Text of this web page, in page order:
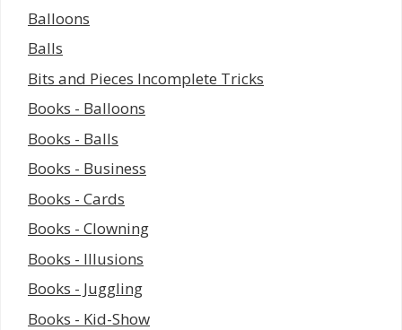
Balloons
Balls
Bits and Pieces Incomplete Tricks
Books - Balloons
Books - Balls
Books - Business
Books - Cards
Books - Clowning
Books - Illusions
Books - Juggling
Books - Kid-Show